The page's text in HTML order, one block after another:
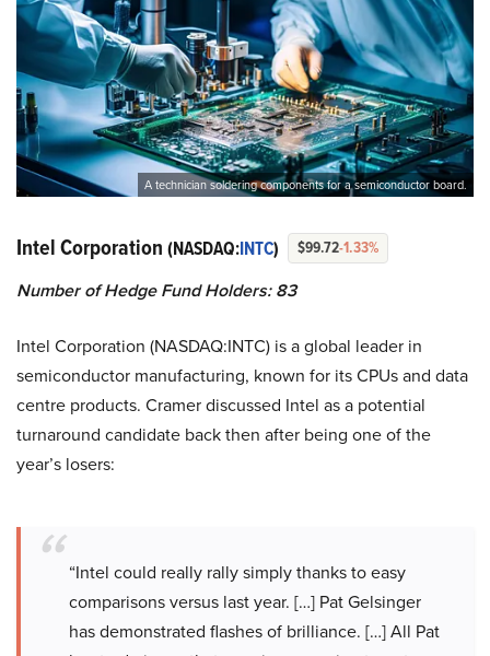
A technician soldering components for a semiconductor board.
Intel Corporation (NASDAQ:INTC) $99.72-1.33%
Number of Hedge Fund Holders: 83
Intel Corporation (NASDAQ:INTC) is a global leader in
semiconductor manufacturing, known for its CPUs and data
centre products. Cramer discussed Intel as a potential
turnaround candidate back then after being one of the
year’s losers:
“Intel could really rally simply thanks to easy
comparisons versus last year. […] Pat Gelsinger
has demonstrated flashes of brilliance. […] All Pat